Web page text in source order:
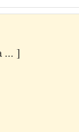
... ]